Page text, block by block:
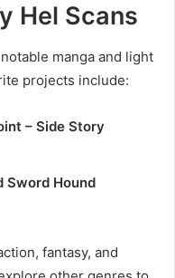
Hel Scans
manga and light
projects include:
– Side Story
Sword Hound
fantasy, and